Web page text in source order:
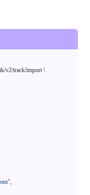
v2/track/import \